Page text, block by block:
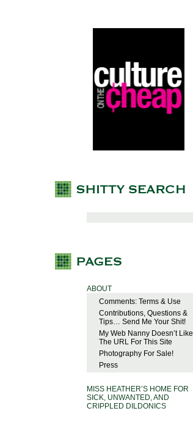
ABOUT
Comments: Terms & Use
Contributions, Questions &
Tips… Send Me Your Shit!
My Web Nanny Doesn’t Like
The URL For This Site
Photography For Sale!
Press
MISS HEATHER’S HOME FOR
SICK, UNWANTED, AND
CRIPPLED DILDONICS